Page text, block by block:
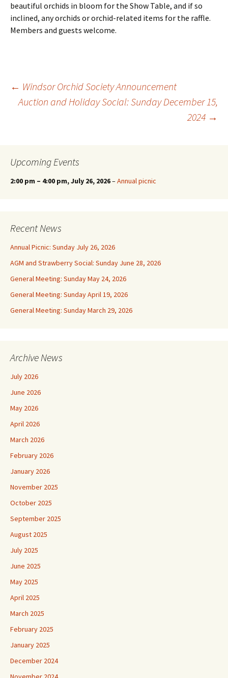
beautiful orchids in bloom for the Show Table, and if so
inclined, any orchids or orchid-related items for the raffle.
Members and guests welcome.
Post
← Windsor Orchid Society Announcement
Auction and Holiday Social: Sunday December 15,
2024 →
Upcoming Events
2:00 pm – 4:00 pm, July 26, 2026–Annual picnic
Recent News
Annual Picnic: Sunday July 26, 2026
AGM and Strawberry Social: Sunday June 28, 2026
General Meeting: Sunday May 24, 2026
General Meeting: Sunday April 19, 2026
General Meeting: Sunday March 29, 2026
Archive News
July 2026
June 2026
May 2026
April 2026
March 2026
February 2026
January 2026
November 2025
October 2025
September 2025
August 2025
July 2025
June 2025
May 2025
April 2025
March 2025
February 2025
January 2025
December 2024